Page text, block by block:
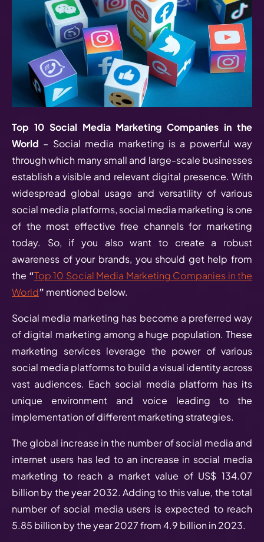
Top 10 Social Media Marketing Companies in the
World – Social media marketing is a powerful way
through which many small and large-scale businesses
establish a visible and relevant digital presence. With
widespread global usage and versatility of various
social media platforms, social media marketing is one
of the most effective free channels for marketing
today. So, if you also want to create a robust
awareness of your brands, you should get help from
the “Top 10 Social Media Marketing Companies in the
World” mentioned below.
Social media marketing has become a preferred way
of digital marketing among a huge population. These
marketing services leverage the power of various
social media platforms to build a visual identity across
vast audiences. Each social media platform has its
unique environment and voice leading to the
implementation of different marketing strategies.
The global increase in the number of social media and
internet users has led to an increase in social media
marketing to reach a market value of US$ 134.07
billion by the year 2032. Adding to this value, the total
number of social media users is expected to reach
5.85 billion by the year 2027 from 4.9 billion in 2023.